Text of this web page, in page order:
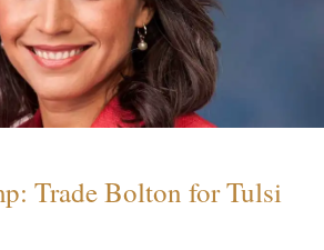
Trade Bolton for Tulsi